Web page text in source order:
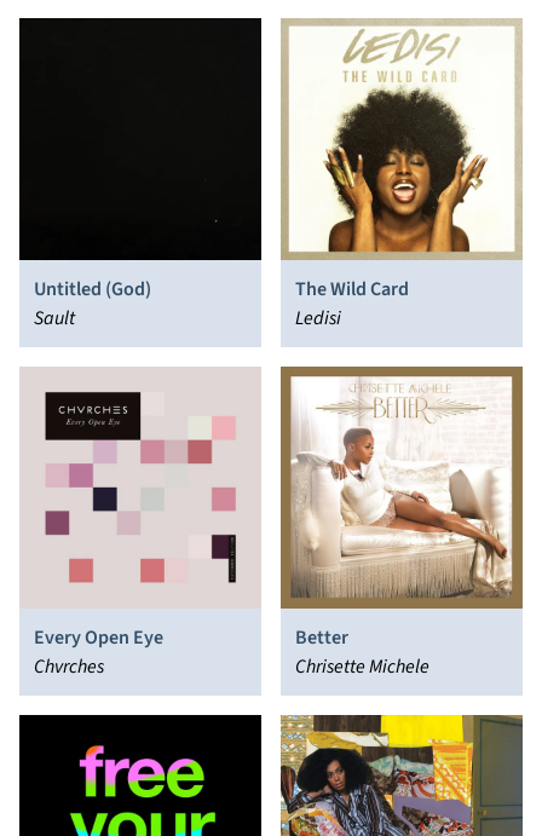
Untitled (God)
Sault
The Wild Card
Ledisi
Every Open Eye
Chvrches
Better
Chrisette Michele